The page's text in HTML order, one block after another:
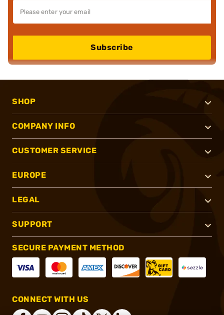
Subscribe
SHOP
COMPANY INFO
CUSTOMER SERVICE
EUROPE
LEGAL
SUPPORT
SECURE PAYMENT METHOD
CONNECT WITH US